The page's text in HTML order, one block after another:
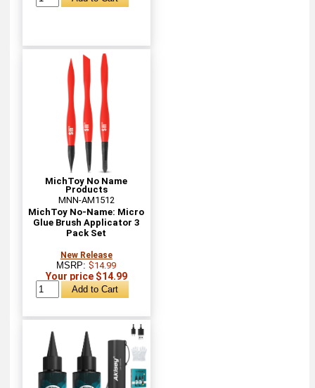
MichToy No Name
Products
MNN-AM1512
MichToy No-Name: Micro
Glue Brush Applicator 3
Pack Set
New Release
MSRP:$14.99
Your price $14.99